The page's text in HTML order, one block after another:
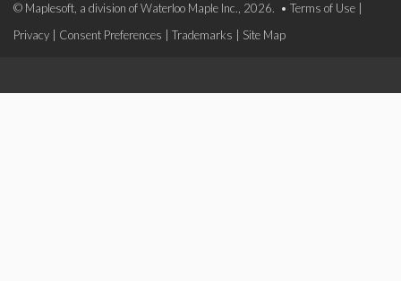
© Maplesoft, a division of Waterloo Maple Inc., 2026. • Terms of Use
Privacy
Consent Preferences Trademarks Site Map